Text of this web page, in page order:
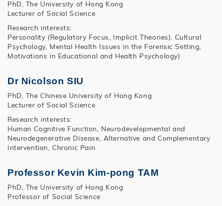
PhD, The University of Hong Kong
Lecturer of Social Science
Research interests:
Personality (Regulatory Focus, Implicit Theories), Cultural
Psychology, Mental Health Issues in the Forensic Setting,
Motivations in Educational and Health Psychology)
Dr Nicolson SIU
PhD, The Chinese University of Hong Kong
Lecturer of Social Science
Research interests:
Human Cognitive Function, Neurodevelopmental and
Neurodegenerative Disease, Alternative and Complementary
Intervention, Chronic Pain
Professor Kevin Kim-pong TAM
PhD, The University of Hong Kong
Professor of Social Science